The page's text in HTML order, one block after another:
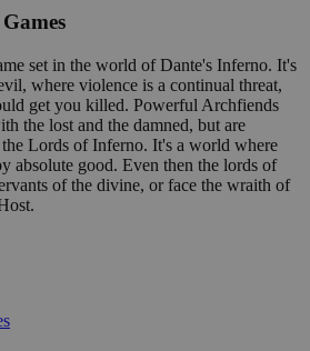
set in the world of Dante's Inferno. It's
where violence is a continual threat,
get you killed. Powerful Archfiends
the lost and the damned, but are
Lords of Inferno. It's a world where
absolute good. Even then the lords of
of the divine, or face the wraith of